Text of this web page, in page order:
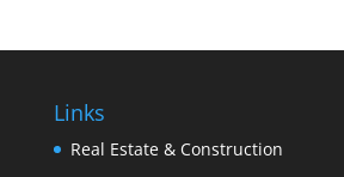
Links
Real Estate & Construction